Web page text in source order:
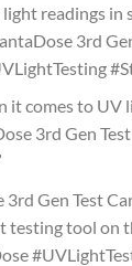
readings in
3rd
it comes to
3rd Gen
3rd Gen Test
testing tool on